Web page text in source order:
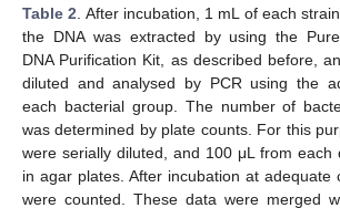
Table 2 . After incubation, 1 mL of each
the DNA was extracted by using the
DNA Purification Kit, as described before,
diluted and analysed by PCR using the
each bacterial group. The number of
was determined by plate counts. For this
were serially diluted, and 100 μL from each
in agar plates. After incubation at adequate
were counted. These data were merged